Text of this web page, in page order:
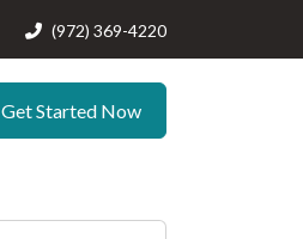
(972) 369-4220
Get Started Now